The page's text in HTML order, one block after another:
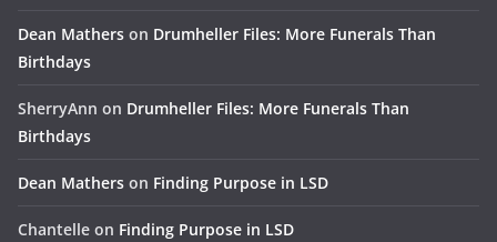
Dean Mathers on Drumheller Files: More Funerals Than
Birthdays
SherryAnn on Drumheller Files: More Funerals Than
Birthdays
Dean Mathers on Finding Purpose in LSD
Chantelle on Finding Purpose in LSD